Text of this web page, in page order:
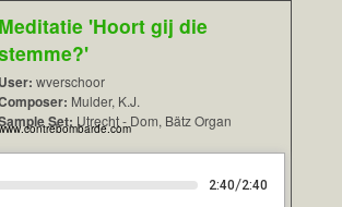
Meditatie 'Hoort gij die
User: wverschoor
Mulder, K.J.
Set: Utrecht - Dom, Bätz Organ
2:40/2:40